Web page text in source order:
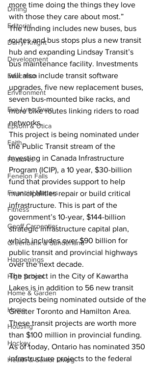
Dining
Editorial
Darryl Knight
Development
Education
Environment
Eve-Lynn Swan
Epsom & Utica
Faith
Features
Fenelon Falls
Financial Matters
Fitness
Geoff Carpentier
Greenbank & Sunderland
Happenings
High School
Home & Garden
Home
Housing
Hockey
Health & Senior Living
more time doing the things they love
with those they care about most.”
The funding includes new buses, bus
routes and bus stops plus a new transit
hub and expanding Lindsay Transit’s
bus maintenance facility. Investments
will also include transit software
upgrades, five new replacement buses,
seven bus-mounted bike racks, and
more bike routes linking riders to road
networks.
This project is being nominated under
the Public Transit stream of the
Investing in Canada Infrastructure
Program (ICIP), a 10 year, $30-billion
fund that provides support to help
municipalities repair or build critical
infrastructure. This is part of the
government’s 10-year, $144-billion
strategic infrastructure capital plan,
which includes over $90 billion for
public transit and provincial highways
over the next decade.
The project in the City of Kawartha
Lakes is in addition to 56 new transit
projects being nominated outside of the
Greater Toronto and Hamilton Area.
These transit projects are worth more
than $100 million in provincial funding.
As of today, Ontario has nominated 350
infrastructure projects to the federal